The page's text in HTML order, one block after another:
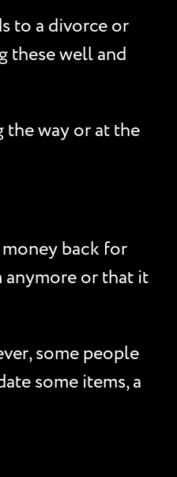
to a divorce or
these well and
the way or at the
back for
anymore or that it
some people
some items, a